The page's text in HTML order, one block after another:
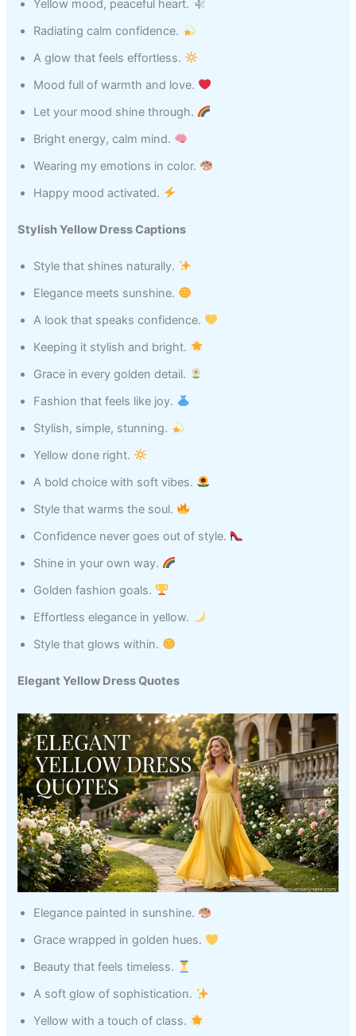
Yellow mood, peaceful heart.
Radiating calm confidence.
A glow that feels effortless.
Mood full of warmth and love.
Let your mood shine through.
Bright energy, calm mind.
Wearing my emotions in color.
Happy mood activated.
Stylish Yellow Dress Captions
Style that shines naturally.
Elegance meets sunshine.
A look that speaks confidence.
Keeping it stylish and bright.
Grace in every golden detail.
Fashion that feels like joy.
Stylish, simple, stunning.
Yellow done right.
A bold choice with soft vibes.
Style that warms the soul.
Confidence never goes out of style.
Shine in your own way.
Golden fashion goals.
Effortless elegance in yellow.
Style that glows within.
Elegant Yellow Dress Quotes
Elegance painted in sunshine.
Grace wrapped in golden hues.
Beauty that feels timeless.
A soft glow of sophistication.
Yellow with a touch of class.